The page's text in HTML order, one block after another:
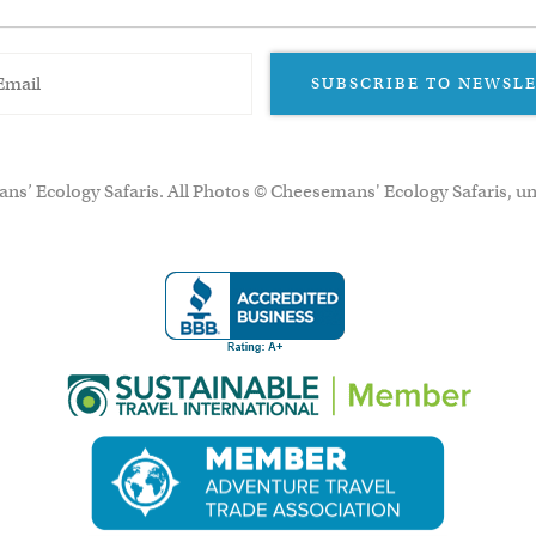
SUBSCRIBE TO
Ecology Safaris. All Photos © Cheesemans' Ecology Safaris,